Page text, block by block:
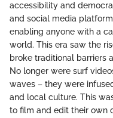
accessibility and
and social media
enabling anyone with a
world. This era saw the
broke traditional barriers
No longer were surf
waves – they were
and local culture. This
to film and edit their own